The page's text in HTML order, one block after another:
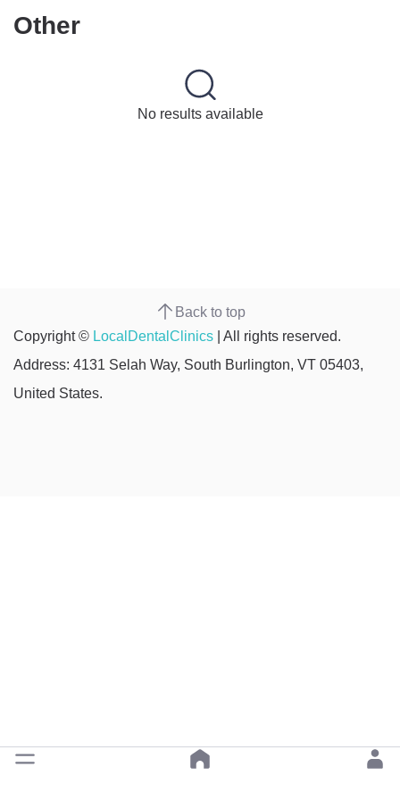
Other
No results available
Back to top
Copyright © LocalDentalClinics | All rights reserved.
Address: 4131 Selah Way, South Burlington, VT 05403,
United States.